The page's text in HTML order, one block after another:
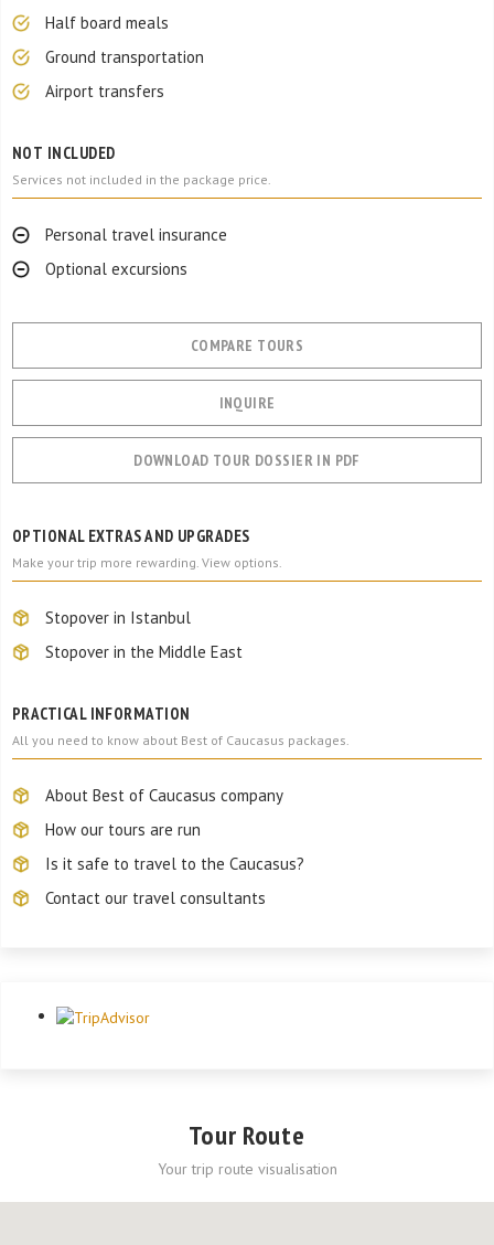
Half board meals
Ground transportation
Airport transfers
NOT INCLUDED
Services not included in the package price.
Personal travel insurance
Optional excursions
COMPARE TOURS
INQUIRE
DOWNLOAD TOUR DOSSIER IN PDF
OPTIONAL EXTRAS AND UPGRADES
Make your trip more rewarding. View options.
Stopover in Istanbul
Stopover in the Middle East
PRACTICAL INFORMATION
All you need to know about Best of Caucasus packages.
About Best of Caucasus company
How our tours are run
Is it safe to travel to the Caucasus?
Contact our travel consultants
Tour Route
Your trip route visualisation